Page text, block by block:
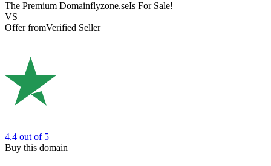
The Premium Domainflyzone.seIs For Sale!
VS
Offer fromVerified Seller
4.4 out of 5
Buy this domain